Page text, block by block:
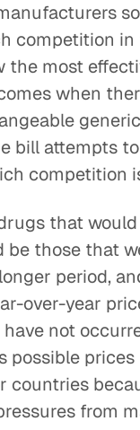
competition in
the most
when
bill attempts
competition
that
be those that
period,
over-year
have not
possible
countries
from